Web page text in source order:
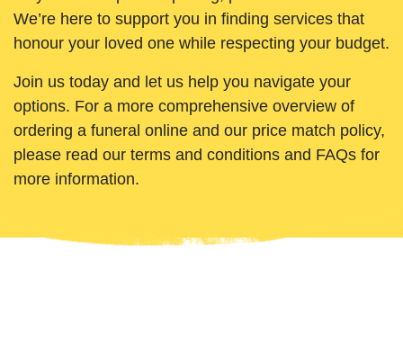
We’re here to support you in finding services that
honour your loved one while respecting your budget.
Join us today and let us help you navigate your
options. For a more comprehensive overview of
ordering a funeral online and our price match policy,
please read our terms and conditions and FAQs for
more information.